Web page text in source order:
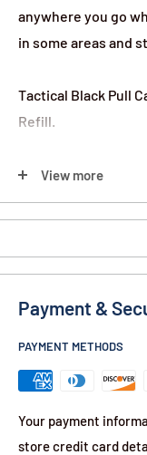
anywhere you go
in some areas and
Tactical Black Pull
Refill.
This is a real
One can be used
The opposite end
View more
Payment &
PAYMENT METHODS
Your payment
store credit card